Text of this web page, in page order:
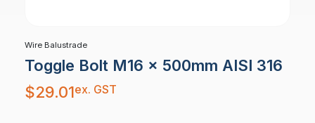
Wire Balustrade
Toggle Bolt M16 x 500mm AISI 316
$29.01ex. GST